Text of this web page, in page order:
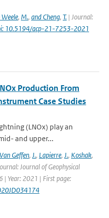
, M., and Cheng, T. | Journal:
10.5194/acp-21-7253-2021
Production From
Case Studies
(LNOx) play an
and upper...
Van Geffen, J., Lapierre, J., Koshak,
Journal of Geophysical
| Year: 2021 | First page: